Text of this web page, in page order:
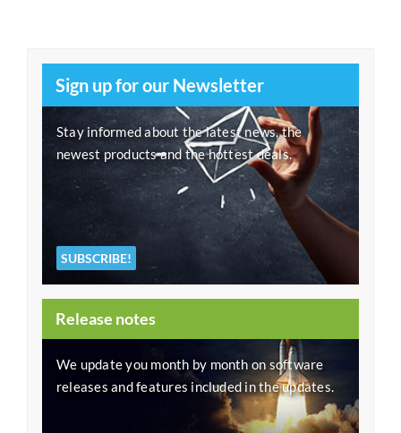
Sign up for our Newsletter
Stay informed about the latest news, the
newest products and the hottest deals.
SUBSCRIBE!
Release notes
We update you month by month on software
releases and features included in the updates.